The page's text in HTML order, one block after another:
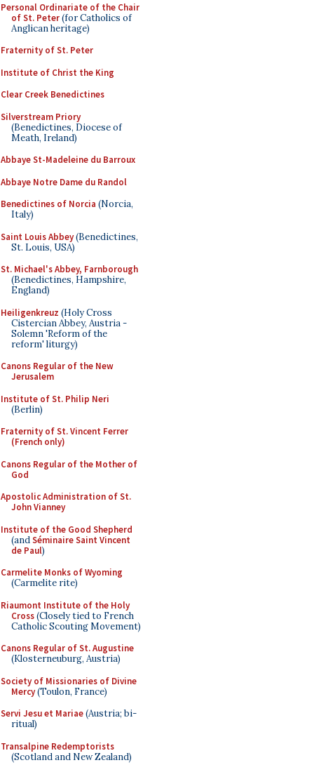
Personal Ordinariate of the Chair
of St. Peter(for Catholics of
Anglican heritage)
Fraternity of St. Peter
Institute of Christ the King
Clear Creek Benedictines
Silverstream Priory
(Benedictines, Diocese of
Meath, Ireland)
Abbaye St-Madeleine du Barroux
Abbaye Notre Dame du Randol
Benedictines of Norcia (Norcia,
Italy)
Saint Louis Abbey(Benedictines,
St. Louis, USA)
St. Michael's Abbey, Farnborough
(Benedictines, Hampshire,
England)
Heiligenkreuz (Holy Cross
Cistercian Abbey, Austria -
Solemn 'Reform of the
reform' liturgy)
Canons Regular of the New
Jerusalem
Institute of St. Philip Neri
(Berlin)
Fraternity of St. Vincent Ferrer
(French only)
Canons Regular of the Mother of
God
Apostolic Administration of St.
John Vianney
Institute of the Good Shepherd
(andSéminaire Saint Vincent
de Paul)
Carmelite Monks of Wyoming
(Carmelite rite)
Riaumont Institute of the Holy
Cross(Closely tied to French
Catholic Scouting Movement)
Canons Regular of St. Augustine
(Klosterneuburg, Austria)
Society of Missionaries of Divine
Mercy(Toulon, France)
Servi Jesu et Mariae(Austria; bi-
ritual)
Transalpine Redemptorists
(Scotland and New Zealand)